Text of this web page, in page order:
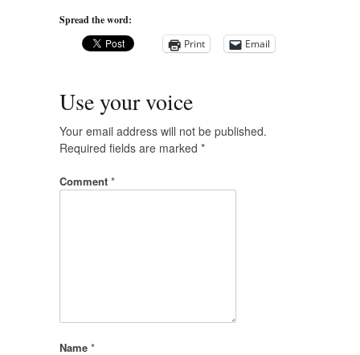
Spread the word:
Print
Email
Use your voice
Your email address will not be published.
Required fields are marked *
Comment *
Name *